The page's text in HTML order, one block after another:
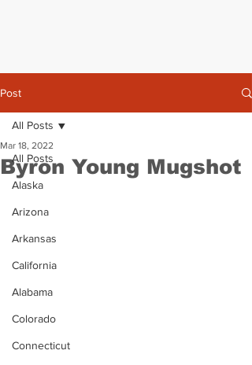
Post
All Posts
Alaska
Arizona
Arkansas
California
Alabama
Colorado
Connecticut
All Posts
Byron Young Mugshot
Mar 18, 2022